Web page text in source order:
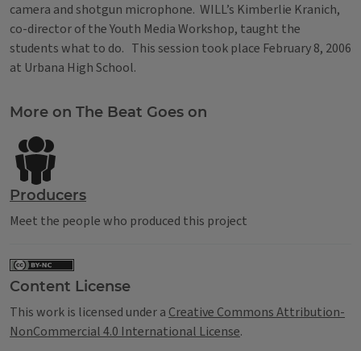
camera and shotgun microphone. WILL’s Kimberlie Kranich,
co-director of the Youth Media Workshop, taught the
students what to do. This session took place February 8, 2006
at Urbana High School.
Tags
More on The Beat Goes on
Producers
Meet the people who produced this project
Content License
This work is licensed under a Creative Commons Attribution-
NonCommercial 4.0 International License.